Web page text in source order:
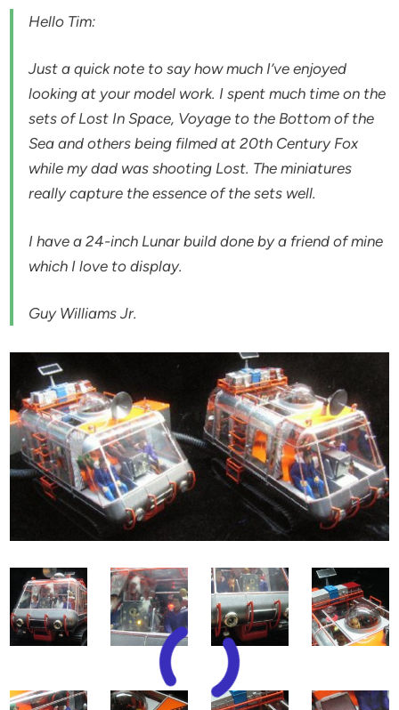
Hello Tim:
Just a quick note to say how much I’ve enjoyed
looking at your model work. I spent much time on the
sets of Lost In Space, Voyage to the Bottom of the
Sea and others being filmed at 20th Century Fox
while my dad was shooting Lost. The miniatures
really capture the essence of the sets well.
I have a 24-inch Lunar build done by a friend of mine
which I love to display.
Guy Williams Jr.